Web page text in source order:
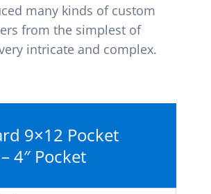
many kinds of custom
from the simplest of
intricate and complex.
9×12 Pocket
4″ Pocket